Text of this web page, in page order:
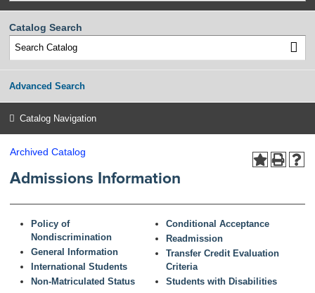
Catalog Search
Advanced Search
Catalog Navigation
Archived Catalog
Admissions Information
Policy of
Nondiscrimination
General Information
International Students
Non-Matriculated Status
Conditional Acceptance
Readmission
Transfer Credit Evaluation
Criteria
Students with Disabilities